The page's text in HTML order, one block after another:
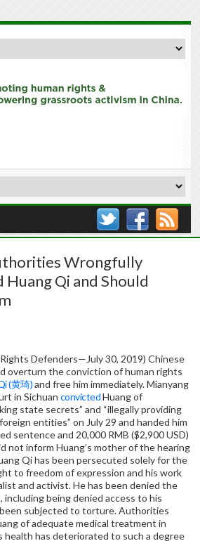
Wrongfully
Qi and Should
Defenders—July 30, 2019) Chinese
overturn the conviction of human rights
(黄琦)and free him immediately. Mianyang
in Sichuan convictedHuang of
state secrets” and “illegally providing
entities” on July 29 and handed him
sentence and 20,000 RMB ($2,900 USD)
not inform Huang’s mother of the hearing
Qi has been persecuted solely for the
to freedom of expression and his work
and activist. He has been denied the
including being denied access to his
been subjected to torture. Authorities
of adequate medical treatment in
health has deteriorated to such a degree